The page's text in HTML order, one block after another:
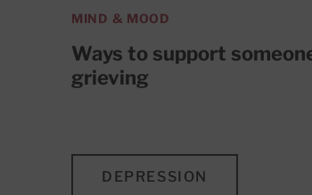
MIND & MOOD
Ways to support
grieving
DEPRESSION